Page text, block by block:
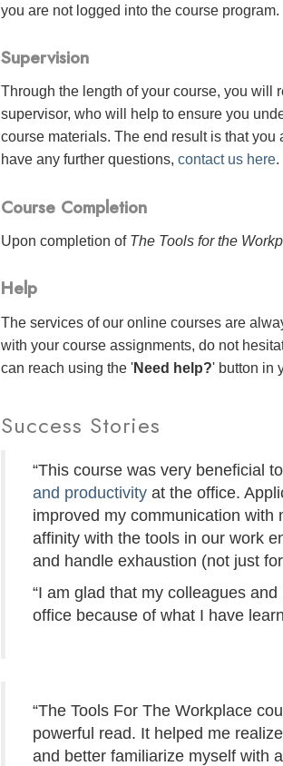
you are not logged into the course program.
Supervision
Through the length of your course, you will
supervisor, who will help to ensure you
course materials. The end result is that
have any further questions,contact us here.
Course Completion
Upon completion of The Tools for the
Help
The services of our online courses are
with your course assignments, do not
can reach using the 'Need help?' button in
Success Stories
“This course was very beneficial
and productivity at the office.
improved my communication
affinity with the tools in our work
and handle exhaustion (not just
“I am glad that my colleagues
office because of what I have
“The Tools For The Workplace
powerful read. It helped me
and better familiarize myself with